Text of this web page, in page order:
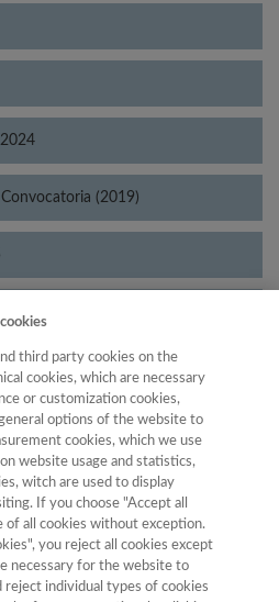
Convocatoria (2019)
Total de
third party cookies on the
cookies, which are necessary
or customization cookies,
options of the website to
cookies, which we use
website usage and statistics,
witch are used to display
If you choose "Accept all
of all cookies without exception.
you reject all cookies except
necessary for the website to
reject individual types of cookies